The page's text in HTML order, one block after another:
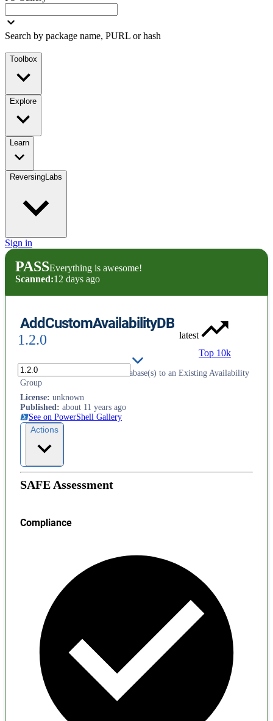
Search by package name, PURL or hash
Toolbox
Explore
Learn
ReversingLabs
Sign in
PASSEverything is awesome!
Scanned:12 days ago
AddCustomAvailabilityDB
1.2.0
latest
Top 10k
Powershell Module To Add Database(s) to an Existing Availability
Group
License: unknown
Published: about 11 years ago
See on PowerShell Gallery
Actions
SAFE Assessment
Compliance